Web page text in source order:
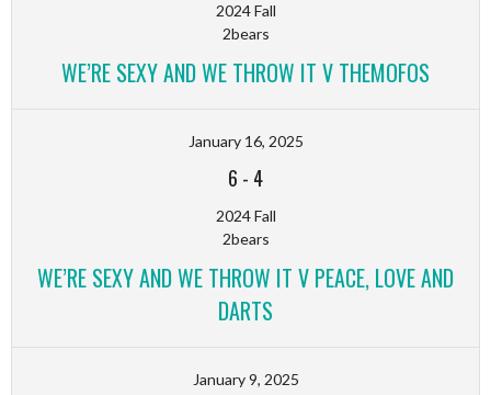
2024 Fall
2bears
WE’RE SEXY AND WE THROW IT V THEMOFOS
January 16, 2025
6 - 4
2024 Fall
2bears
WE’RE SEXY AND WE THROW IT V PEACE, LOVE AND
DARTS
January 9, 2025